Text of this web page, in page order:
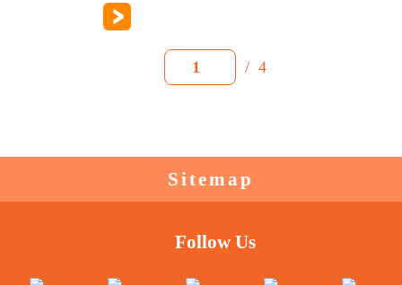
1 / 4
Sitemap
Follow Us